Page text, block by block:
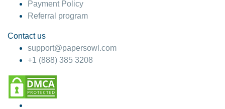
Payment Policy
Referral program
Contact us
support@papersowl.com
+1 (888) 385 3208